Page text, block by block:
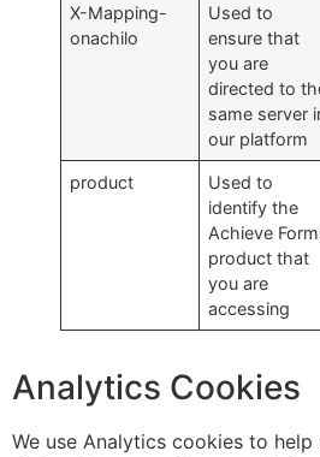
X-Mapping-
onachilo
Used to
ensure that
you are
directed to
same server
our platform
product
Used to
identify the
Achieve
product that
you are
accessing
Analytics Cookies
We use Analytics cookies to